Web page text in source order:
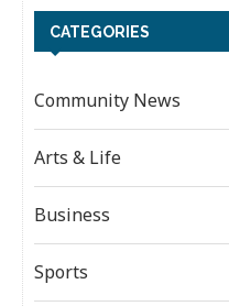
CATEGORIES
Community News
Arts & Life
Business
Sports